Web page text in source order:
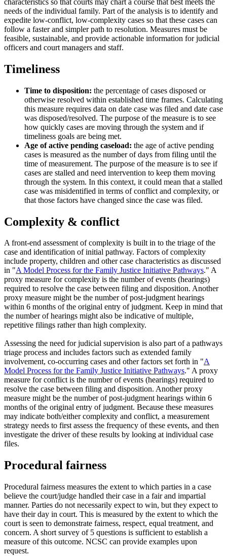
needs of the individual family. Part of the analysis is to identify and
expedite low-conflict, low-complexity cases so that these cases can
follow a faster and simpler path to resolution. Measures must be
feasible, sustainable, and provide actionable information for judicial
officers and court managers and staff.
Timeliness
Time to disposition: the percentage of cases disposed or
otherwise resolved within established time frames. Calculating
this measure requires data on date case was filed and date case
was disposed/resolved. The purpose of the measure is to see
how quickly cases are moving through the system and if
timeliness goals are being met.
Age of active pending caseload: the age of active pending
cases is measured as the number of days from filing until the
time of measurement. The purpose of the measure is to see if
cases are stalled and need intervention to keep them moving
through the system. In this context, it could mean that a stalled
case was misidentified in terms of conflict and complexity, or
that those factors have changed since the case was filed.
Complexity & conflict
A front-end assessment of complexity is built in to the triage of the
case and identification of initial pathway. Factors of complexity
include property, children and other case characteristics as discussed
in "A Model Process for the Family Justice Initiative Pathways." A
proxy measure for complexity is the number of events (hearings)
required to resolve the case between filing and disposition. Another
proxy measure might be the number of post-judgment hearings
within 6 months of the original entry of judgment. Keep in mind that
the number of hearings might also be indicative of multiple,
repetitive filings rather than high complexity.
Assessing the need for judicial supervision is also part of a pathways
triage process and includes factors such as extended family
involvement, co-occurring cases and other factors set forth in "A
Model Process for the Family Justice Initiative Pathways." A proxy
measure for conflict is the number of events (hearings) required to
resolve the case between filing and disposition. Another proxy
measure might be the number of post-judgment hearings within 6
months of the original entry of judgment. Because these measures
may indicate both/either complexity and conflict, a measurement
strategy needs to first assess the frequency of these events, and then
investigate the driver of these results by looking at individual case
files.
Procedural fairness
Procedural fairness measures the extent to which parties in a case
believe the court/judge handled their case in a fair and impartial
manner. Parties do not necessarily expect to win, but they expect to
have their day in court. This is measured by the extent to which the
court is seen to demonstrate fairness, respect, equal treatment, and
concern. A short survey of 5 questions is sufficient to establish a
measure of this outcome. NCSC can provide examples upon
request.